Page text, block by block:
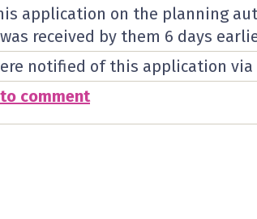
application on the planning
received by them 6 days
notified of this application
comment